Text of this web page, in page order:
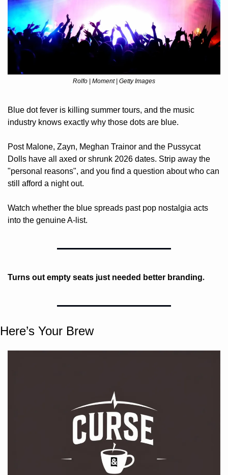
Rolfo | Moment | Getty Images
Blue dot fever is killing summer tours, and the music
industry knows exactly why those dots are blue.
Post Malone, Zayn, Meghan Trainor and the Pussycat
Dolls have all axed or shrunk 2026 dates. Strip away the
"personal reasons", and you find a question about who can
still afford a night out.
Watch whether the blue spreads past pop nostalgia acts
into the genuine A-list.
Turns out empty seats just needed better branding.
Here’s Your Brew